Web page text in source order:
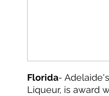
Florida-
Liqueur, is award